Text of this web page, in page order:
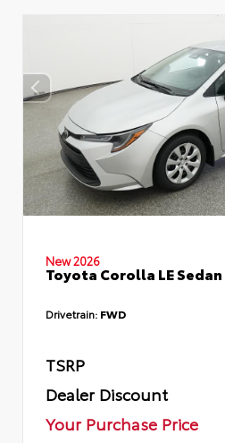
New 2026
Toyota Corolla LE Sedan
Drivetrain: FWD
TSRP
Dealer Discount
Your Purchase Price